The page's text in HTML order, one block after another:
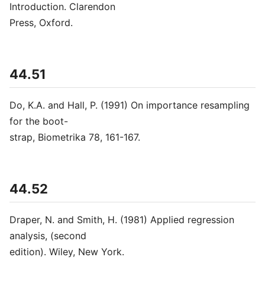
Introduction. Clarendon
Press, Oxford.
44.51
Do, K.A. and Hall, P. (1991) On importance resampling
for the boot-
strap, Biometrika 78, 161-167.
44.52
Draper, N. and Smith, H. (1981) Applied regression
analysis, (second
edition). Wiley, New York.